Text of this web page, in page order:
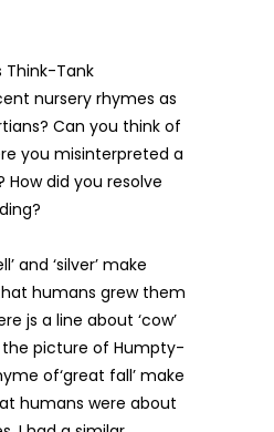
Think-Tank
nursery rhymes as
Can you think of
you misinterpreted a
did you resolve
and ‘silver’ make
humans grew them
js a line about ‘cow’
the picture of Humpty-
of‘great fall’ make
humans were about